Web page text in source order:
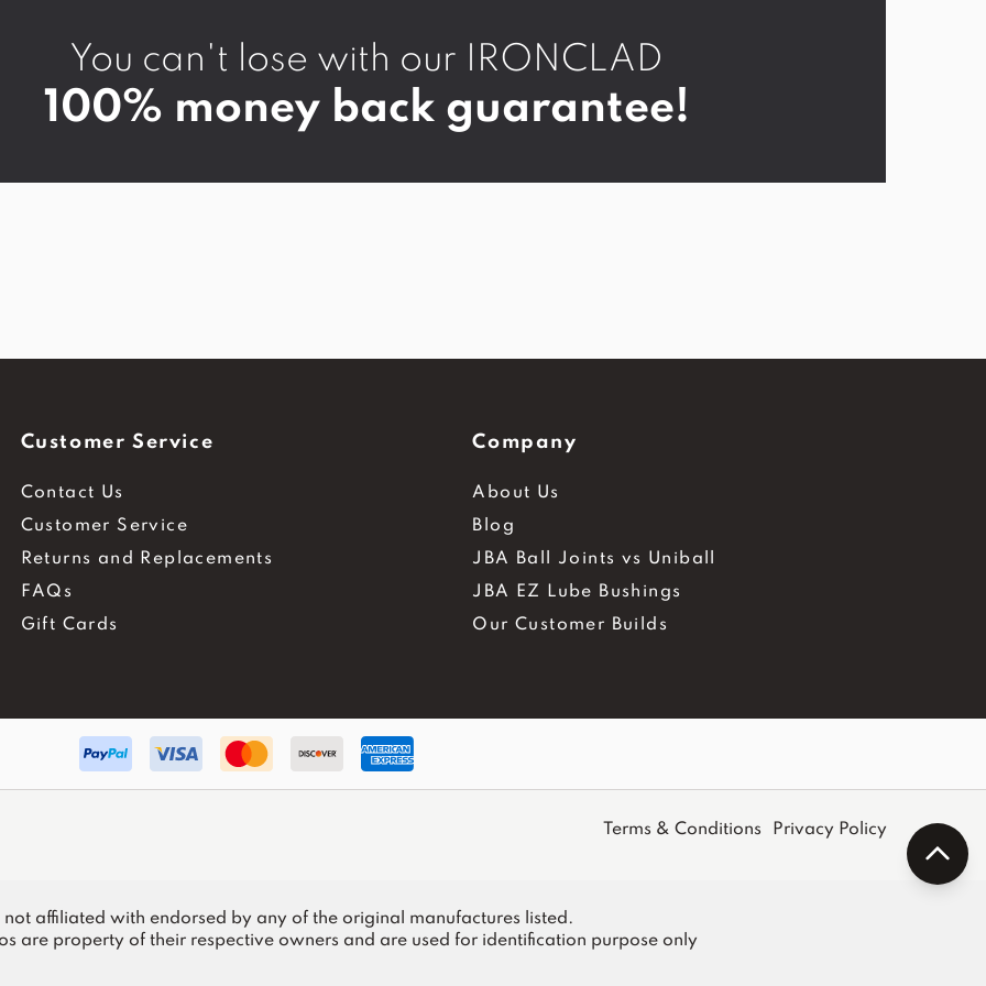
You can't lose with our IRONCLAD
100% money back guarantee!
Customer Service
Contact Us
Customer Service
Returns and Replacements
FAQs
Gift Cards
Company
About Us
Blog
JBA Ball Joints vs Uniball
JBA EZ Lube Bushings
Our Customer Builds
Terms & Conditions Privacy Policy
not affiliated with endorsed by any of the original manufactures listed.
are property of their respective owners and are used for identification purpose only